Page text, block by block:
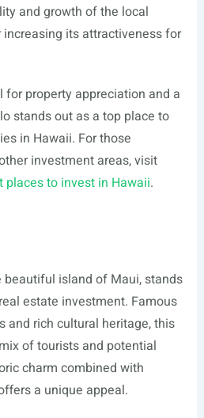
and growth of the local
its attractiveness for
property appreciation and a
stands out as a top place to
in Hawaii. For those
investment areas, visit
places to invest in Hawaii.
beautiful island of Maui, stands
estate investment. Famous
and rich cultural heritage, this
of tourists and potential
charm combined with
a unique appeal.